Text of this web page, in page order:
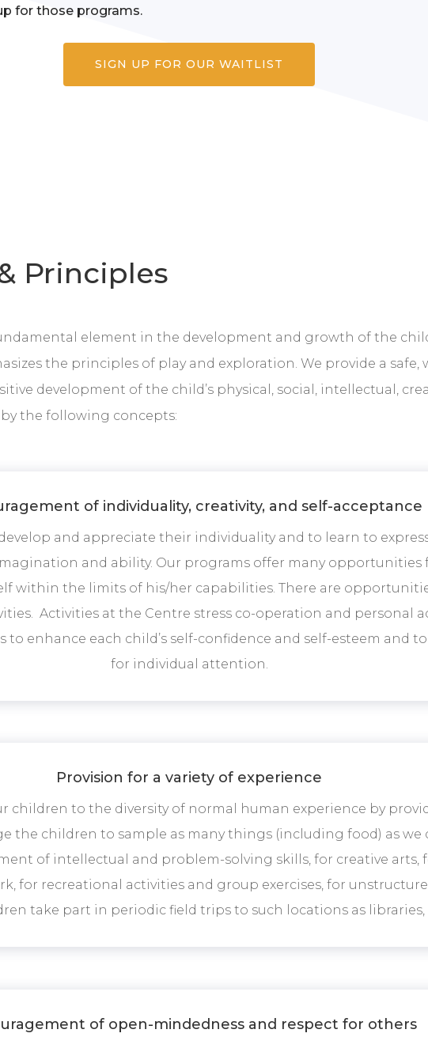
for those programs.
SIGN UP FOR OUR WAITLIST
Principles
element in the development and growth of the
the principles of play and exploration. We provide a safe,
development of the child’s physical, social, intellectual,
the following concepts:
of individuality, creativity, and self-acceptance
and appreciate their individuality and to learn to
and ability. Our programs offer many opportunities
within the limits of his/her capabilities. There are
Activities at the Centre stress co-operation and personal
enhance each child’s self-confidence and self-esteem and
for individual attention.
Provision for a variety of experience
children to the diversity of normal human experience by
the children to sample as many things (including food) as we
of intellectual and problem-solving skills, for creative
for recreational activities and group exercises, for
take part in periodic field trips to such locations as libraries,
of open-mindedness and respect for others